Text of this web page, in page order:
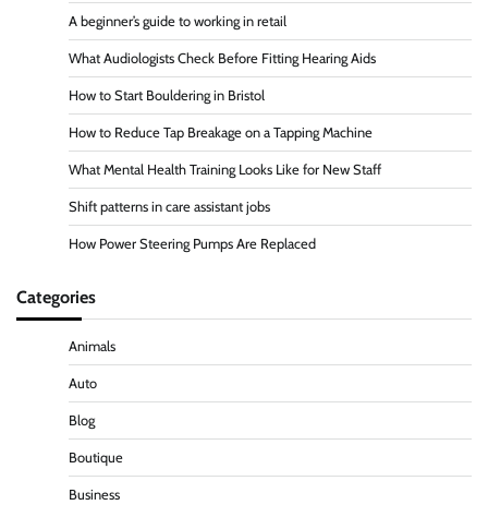
A beginner’s guide to working in retail
What Audiologists Check Before Fitting Hearing Aids
How to Start Bouldering in Bristol
How to Reduce Tap Breakage on a Tapping Machine
What Mental Health Training Looks Like for New Staff
Shift patterns in care assistant jobs
How Power Steering Pumps Are Replaced
Categories
Animals
Auto
Blog
Boutique
Business